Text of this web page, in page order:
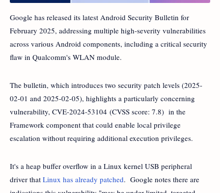
Google has released its latest Android Security Bulletin for
February 2025, addressing multiple high-severity vulnerabilities
across various Android components, including a critical security
flaw in Qualcomm's WLAN module.
The bulletin, which introduces two security patch levels (2025-
02-01 and 2025-02-05), highlights a particularly concerning
vulnerability, CVE-2024-53104 (CVSS score: 7.8) in the
Framework component that could enable local privilege
escalation without requiring additional execution privileges.
It's a heap buffer overflow in a Linux kernel USB peripheral
driver that Linux has already patched. Google notes there are